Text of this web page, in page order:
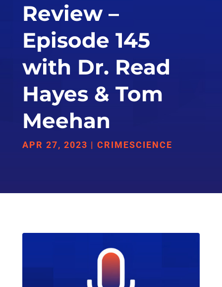
Review –
Episode 145
with Dr. Read
Hayes & Tom
Meehan
APR 27, 2023 | CRIMESCIENCE